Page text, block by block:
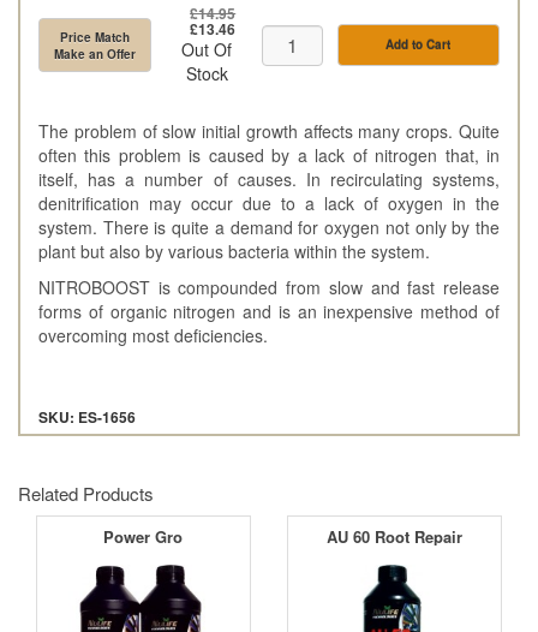
Price Match
Make an Offer
£14.95
£13.46
Out Of
Stock
Add to Cart
The problem of slow initial growth affects many crops. Quite
often this problem is caused by a lack of nitrogen that, in
itself, has a number of causes. In recirculating systems,
denitrification may occur due to a lack of oxygen in the
system. There is quite a demand for oxygen not only by the
plant but also by various bacteria within the system.
NITROBOOST is compounded from slow and fast release
forms of organic nitrogen and is an inexpensive method of
overcoming most deficiencies.
SKU: ES-1656
Related Products
Power Gro AU 60 Root Repair